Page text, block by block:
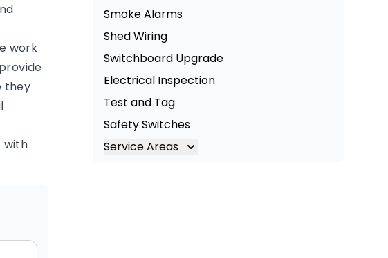
work
they
with
Lighting
LED Lighting
Commercial Lighting
Smoke Alarms
Shed Wiring
Switchboard Upgrade
Electrical Inspection
Test and Tag
Safety Switches
Service Areas